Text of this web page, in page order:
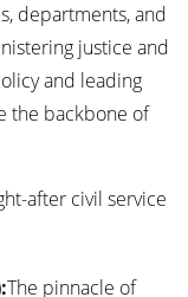
departments, and
justice and
and leading
the backbone of
after civil service
The pinnacle of